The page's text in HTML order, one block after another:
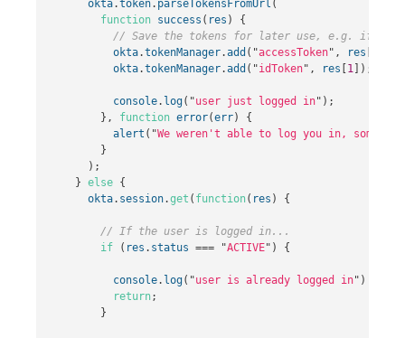
okta.token. parseTokensFromUrl (
function success ( res )
{
// Save the tokens for later use, e.g. if the
okta.tokenManager.add ( "accessToken" , res
okta.tokenManager.add ( "idToken" , res 1 ]);
console. log( "user just logged in" );
},
function error(err)
{
alert ( "We weren't able to log you in,
}
);
} else {
okta. session.get ( function( res ) {
// If the user is logged in...
if
( res . status === "ACTIVE" ) {
console. log( "user is already logged in" )
return;
}